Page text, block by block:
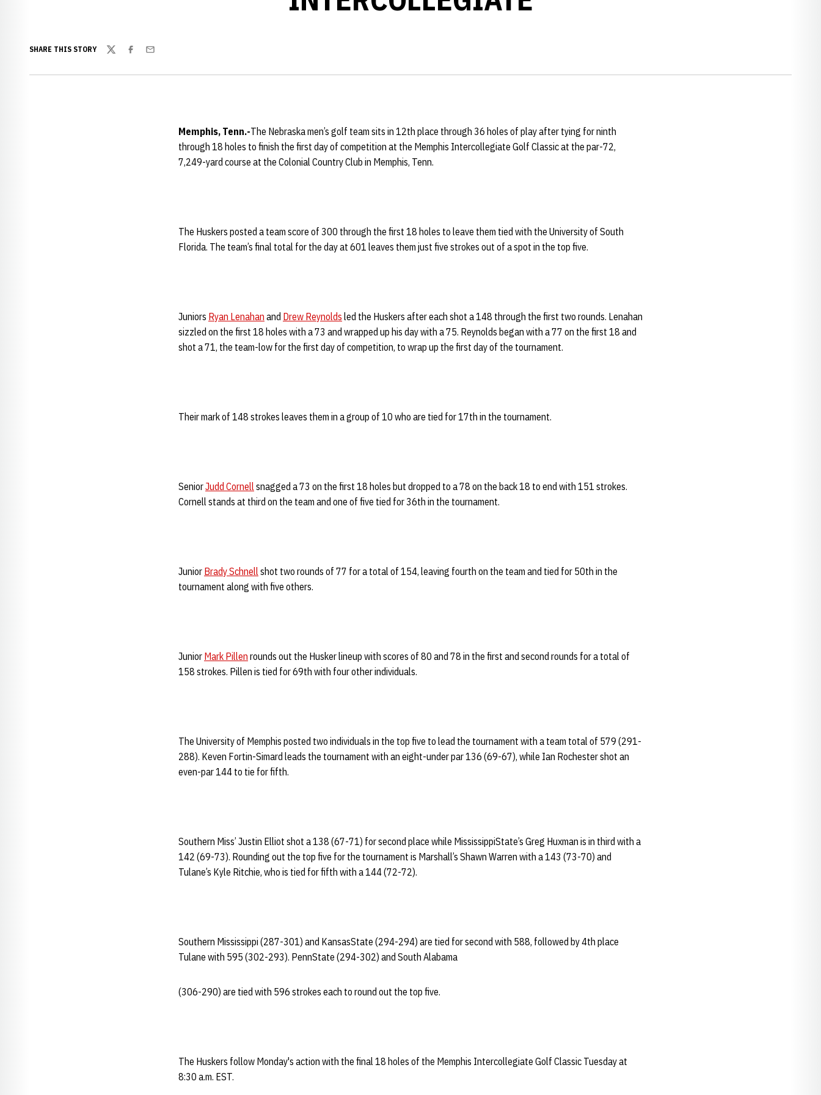
SHARE THIS STORY
TwitterFacebook
Email
Memphis, Tenn.-The Nebraska men’s golf team sits in 12th place through 36 holes of play after tying for ninth
through 18 holes to finish the first day of competition at the Memphis Intercollegiate Golf Classic at the par-72,
7,249-yard course at the Colonial Country Club in Memphis, Tenn.
The Huskers posted a team score of 300 through the first 18 holes to leave them tied with the University of South
Florida. The team’s final total for the day at 601 leaves them just five strokes out of a spot in the top five.
Juniors Ryan Lenahan and Drew Reynolds led the Huskers after each shot a 148 through the first two rounds. Lenahan
sizzled on the first 18 holes with a 73 and wrapped up his day with a 75. Reynolds began with a 77 on the first 18 and
shot a 71, the team-low for the first day of competition, to wrap up the first day of the tournament.
Their mark of 148 strokes leaves them in a group of 10 who are tied for 17th in the tournament.
SeniorJudd Cornellsnagged a 73 on the first 18 holes but dropped to a 78 on the back 18 to end with 151 strokes.
Cornell stands at third on the team and one of five tied for 36th in the tournament.
Junior Brady Schnellshot two rounds of 77 for a total of 154, leaving fourth on the team and tied for 50th in the
tournament along with five others.
Junior Mark Pillen rounds out the Husker lineup with scores of 80 and 78 in the first and second rounds for a total of
158 strokes. Pillen is tied for 69th with four other individuals.
The University of Memphis posted two individuals in the top five to lead the tournament with a team total of 579 (291-
288). Keven Fortin-Simard leads the tournament with an eight-under par 136 (69-67), while Ian Rochester shot an
even-par 144 to tie for fifth.
Southern Miss’ Justin Elliot shot a 138 (67-71) for second place while MississippiState’s Greg Huxman is in third with a
142 (69-73). Rounding out the top five for the tournament is Marshall’s Shawn Warren with a 143 (73-70) and
Tulane’s Kyle Ritchie, who is tied for fifth with a 144 (72-72).
Southern Mississippi (287-301) and KansasState (294-294) are tied for second with 588, followed by 4th place
Tulane with 595 (302-293). PennState (294-302) and South Alabama
(306-290) are tied with 596 strokes each to round out the top five.
The Huskers follow Monday's action with the final 18 holes of the Memphis Intercollegiate Golf Classic Tuesday at
8:30 a.m. EST.